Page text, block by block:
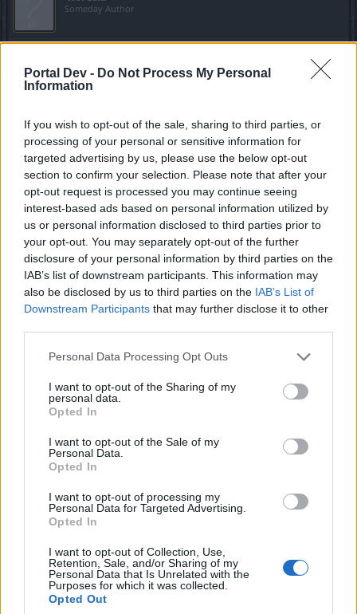
Portal Dev - Do Not Process My Personal
Information
If you wish to opt-out of the sale, sharing to third parties, or
processing of your personal or sensitive information for
targeted advertising by us, please use the below opt-out
section to confirm your selection. Please note that after your
opt-out request is processed you may continue seeing
interest-based ads based on personal information utilized by
us or personal information disclosed to third parties prior to
your opt-out. You may separately opt-out of the further
disclosure of your personal information by third parties on the
IAB’s list of downstream participants. This information may
also be disclosed by us to third parties on the IAB’s List of
Downstream Participants that may further disclose it to other
Personal Data Processing Opt Outs
I want to opt-out of the Sharing of my
personal data.
Opted In
I want to opt-out of the Sale of my
Personal Data.
Opted In
I want to opt-out of processing my
Personal Data for Targeted Advertising.
Opted In
I want to opt-out of Collection, Use,
Retention, Sale, and/or Sharing of my
Personal Data that Is Unrelated with the
Purposes for which it was collected.
Opted Out
Someday Author
worse and worse, it's the worst event ever. I can't believe
I'm living through something like this. From weak to critical.
Feb 11, 2026
1Szorin
Forum Greenhorn
this chinese new year event is equal to 0. Again it's either
you put a lot of money into it or forget about the new
features. Draco set price is unrealistically high compared to
the coin drop. last year they promised that pay to win would
be back. question is when is it relevant? because currently
it's full pay to win.
Feb 12, 2026
-kirachan-
Junior Expert
so many new additions in such a short period of time – and
I think that’s a good thing.
when they don’t want to or can’t pay. After all, there is still
another way to obtain the things we want. Variety is a good
thing. Yes, it’s hard for new players, but it was the same for
us when we were weaker. Personally, I’ve missed events
and skipped sets, but over time I managed to catch up.
Most players, from what I read, expect to do 2–3 runs and
get whatever is offered – a set, a jewel, a pet, and so on.
I’m not completely satisfied with everything either, but that’s